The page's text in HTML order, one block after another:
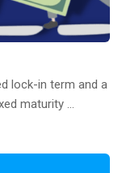
lock-in term and a
maturity ...